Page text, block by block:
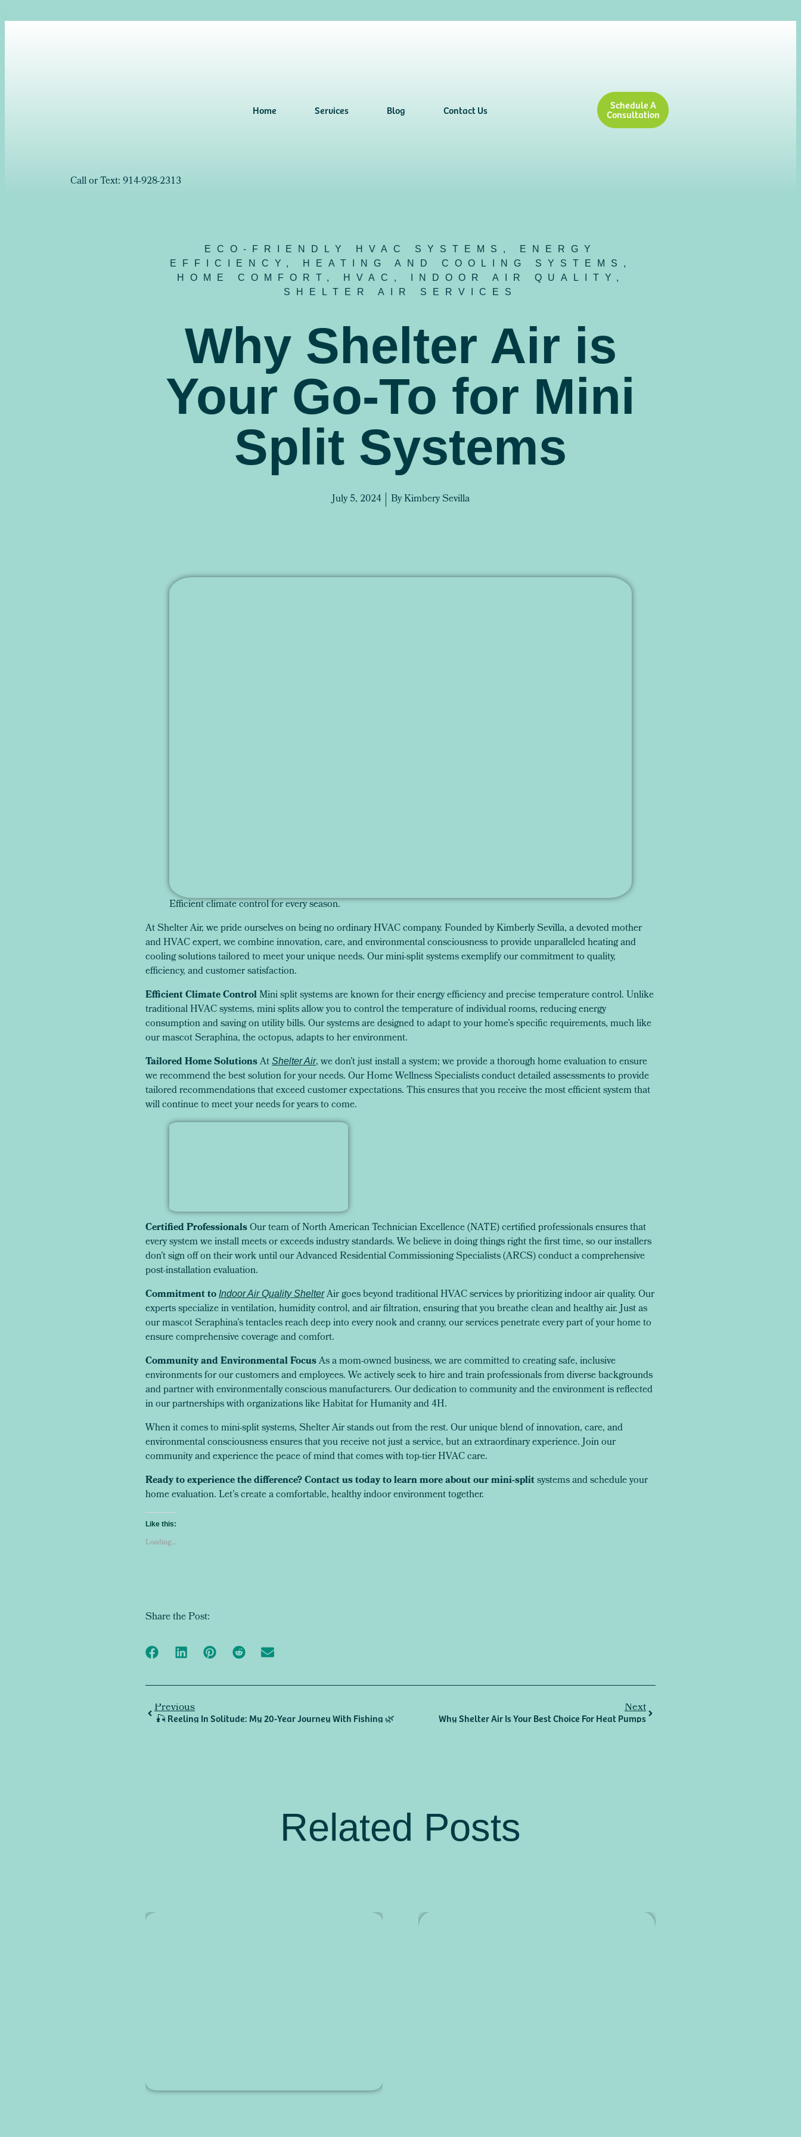
Call or Text: 914-928-2313
Home Services Blog Contact Us Schedule A
Consultation
ECO-FRIENDLY HVAC SYSTEMS ,
ENERGY
EFFICIENCY , HEATING AND COOLING SYSTEMS ,
HOME COMFORT , HVAC , INDOOR AIR QUALITY ,
SHELTER AIR SERVICES
Why Shelter Air is
Your Go-To for Mini
Split Systems
July 5, 2024 ByKimbery Sevilla
Efficient climate control for every season.
At Shelter Air, we pride ourselves on being no ordinary HVAC company. Founded by Kimberly Sevilla, a devoted mother
and HVAC expert, we combine innovation, care, and environmental consciousness to provide unparalleled heating and
cooling solutions tailored to meet your unique needs. Our mini-split systems exemplify our commitment to quality,
efficiency, and customer satisfaction.
Efficient Climate ControlMini split systems are known for their energy efficiency and precise temperature control. Unlike
traditional HVAC systems, mini splits allow you to control the temperature of individual rooms, reducing energy
consumption and saving on utility bills. Our systems are designed to adapt to your home’s specific requirements, much like
our mascot Seraphina, the octopus, adapts to her environment.
Tailored Home SolutionsAt Shelter Air, we don’t just install a system; we provide a thorough home evaluation to ensure
we recommend the best solution for your needs. Our Home Wellness Specialists conduct detailed assessments to provide
tailored recommendations that exceed customer expectations. This ensures that you receive the most efficient system that
will continue to meet your needs for years to come.
Certified ProfessionalsOur team of North American Technician Excellence (NATE) certified professionals ensures that
every system we install meets or exceeds industry standards. We believe in doing things right the first time, so our installers
don’t sign off on their work until our Advanced Residential Commissioning Specialists (ARCS) conduct a comprehensive
post-installation evaluation.
Commitment to Indoor Air Quality ShelterAir goes beyond traditional HVAC services by prioritizing indoor air quality. Our
experts specialize in ventilation, humidity control, and air filtration, ensuring that you breathe clean and healthy air. Just as
our mascot Seraphina’s tentacles reach deep into every nook and cranny, our services penetrate every part of your home to
ensure comprehensive coverage and comfort.
Community and Environmental FocusAs a mom-owned business, we are committed to creating safe, inclusive
environments for our customers and employees. We actively seek to hire and train professionals from diverse backgrounds
and partner with environmentally conscious manufacturers. Our dedication to community and the environment is reflected
in our partnerships with organizations like Habitat for Humanity and 4H.
When it comes to mini-split systems, Shelter Air stands out from the rest. Our unique blend of innovation, care, and
environmental consciousness ensures that you receive not just a service, but an extraordinary experience. Join our
community and experience the peace of mind that comes with top-tier HVAC care.
Ready to experience the difference? Contact us today to learn more about our mini-splitsystems and schedule your
home evaluation. Let’s create a comfortable, healthy indoor environment together.
Like this:
Loading...
Share the Post:
Previous
🎣 Reeling In Solitude: My 20-Year Journey With Fishing 🌿
Next
Why Shelter Air Is Your Best Choice For Heat Pumps
Related Posts